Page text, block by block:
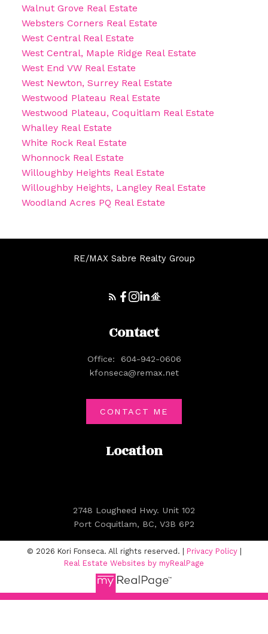
Walnut Grove Real Estate
Websters Corners Real Estate
West Central Real Estate
West Central, Maple Ridge Real Estate
West End VW Real Estate
West Newton, Surrey Real Estate
Westwood Plateau Real Estate
Westwood Plateau, Coquitlam Real Estate
Whalley Real Estate
White Rock Real Estate
Whonnock Real Estate
Willoughby Heights Real Estate
Willoughby Heights, Langley Real Estate
Woodland Acres PQ Real Estate
RE/MAX Sabre Realty Group
Location
2748 Lougheed Hwy. Unit 102
Port Coquitlam, BC, V3B 6P2
Contact
Office:
604-942-0606
kfonseca@remax.net
CONTACT ME
© 2026 Kori Fonseca. All rights reserved. | Privacy Policy|
Real Estate Websites by myRealPage